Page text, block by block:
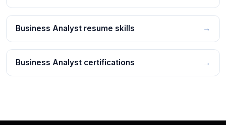
Business Analyst resume skills →
Business Analyst certifications →